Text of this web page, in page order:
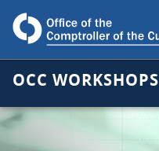
OCC WORKSHOPS